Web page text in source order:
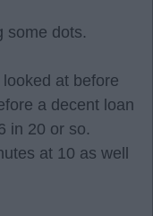
some dots.
at before
a decent loan
in 20 or so.
at 10 as well